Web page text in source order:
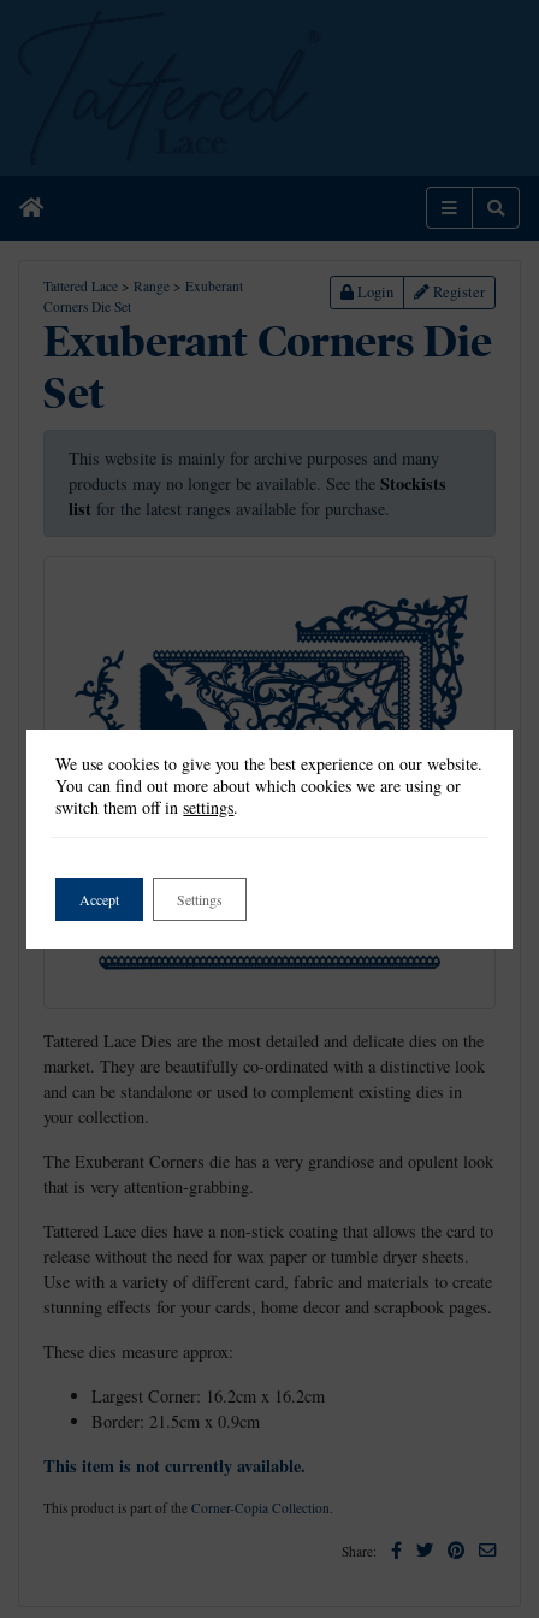
Home Menu
Tattered Lace > Range > Exuberant
Corners Die Set
Login Register
Exuberant Corners Die
Set
This website is mainly for archive purposes and many
products may no longer be available. See the Stockists
list for the latest ranges available for purchase.
Tattered Lace Dies are the most detailed and delicate dies on the
market. They are beautifully co-ordinated with a distinctive look
and can be standalone or used to complement existing dies in
your collection.
The Exuberant Corners die has a very grandiose and opulent look
that is very attention-grabbing.
Tattered Lace dies have a non-stick coating that allows the card to
release without the need for wax paper or tumble dryer sheets.
Use with a variety of different card, fabric and materials to create
stunning effects for your cards, home decor and scrapbook pages.
These dies measure approx:
Largest Corner: 16.2cm x 16.2cm
Border: 21.5cm x 0.9cm
This item is not currently available.
This product is part of the Corner-Copia Collection
Share: Facebook
TwitterPinterest
Email
We use cookies to give you the best experience on our website.
You can find out more about which cookies we are using or
switch them off insettings.
Accept Settings